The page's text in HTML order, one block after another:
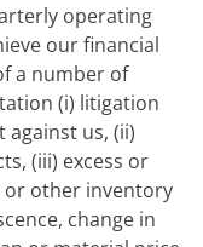
operating
our financial
a number of
(i) litigation
us, (ii)
(iii) excess or
or other inventory
change in